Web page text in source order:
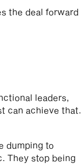
the deal forward
leaders,
can achieve that.
dumping to
They stop being